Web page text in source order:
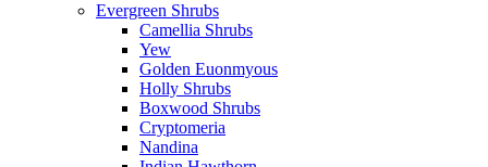
Evergreen Shrubs
Camellia Shrubs
Yew
Golden Euonmyous
Holly Shrubs
Boxwood Shrubs
Cryptomeria
Nandina